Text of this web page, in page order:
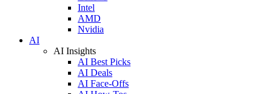
Intel
AMD
Nvidia
AI
AI Insights
AI Best Picks
AI Deals
AI Face-Offs